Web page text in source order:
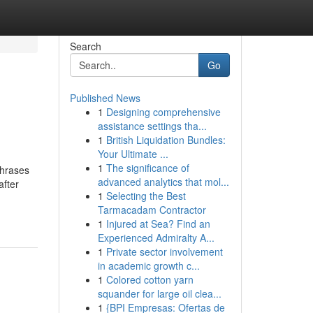
Search
Go
Published News
1 Designing comprehensive
assistance settings tha...
1 British Liquidation Bundles:
Your Ultimate ...
1 The significance of
advanced analytics that mol...
1 Selecting the Best
Tarmacadam Contractor
1 Injured at Sea? Find an
Experienced Admiralty A...
1 Private sector involvement
in academic growth c...
1 Colored cotton yarn
squander for large oil clea...
1 {BPI Empresas: Ofertas de